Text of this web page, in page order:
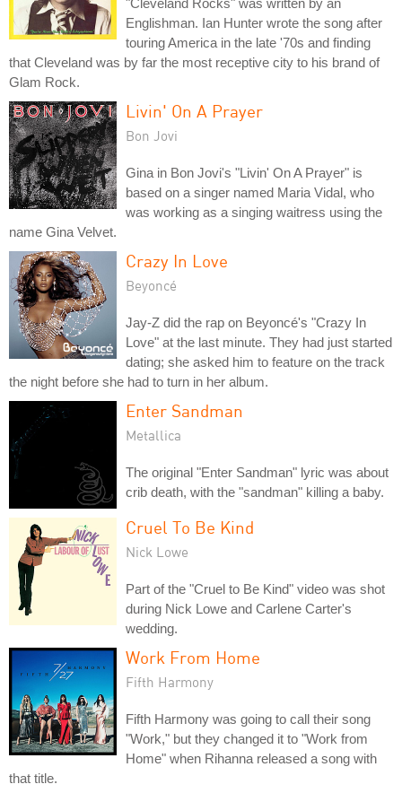
Englishman. Ian Hunter wrote the song after
touring America in the late '70s and finding
that Cleveland was by far the most receptive city to his brand of
Glam Rock.
Livin' On A Prayer
Bon Jovi
Gina in Bon Jovi's "Livin' On A Prayer" is
based on a singer named Maria Vidal, who
was working as a singing waitress using the
name Gina Velvet.
Crazy In Love
Beyoncé
Jay-Z did the rap on Beyoncé's "Crazy In
Love" at the last minute. They had just started
dating; she asked him to feature on the track
the night before she had to turn in her album.
Enter Sandman
Metallica
The original "Enter Sandman" lyric was about
crib death, with the "sandman" killing a baby.
Cruel To Be Kind
Nick Lowe
Part of the "Cruel to Be Kind" video was shot
during Nick Lowe and Carlene Carter's
wedding.
Work From Home
Fifth Harmony
Fifth Harmony was going to call their song
"Work," but they changed it to "Work from
Home" when Rihanna released a song with
that title.